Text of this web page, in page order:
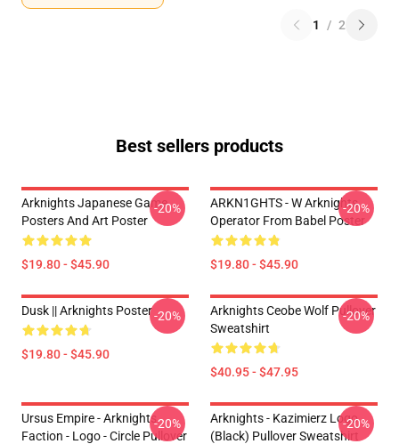
1 / 2
Best sellers products
Arknights Japanese Game
Posters And Art Poster
$19.80 - $45.90
-20%
ARKN1GHTS - W Arknights
Operator From Babel Poster
$19.80 - $45.90
-20%
Dusk || Arknights Poster
$19.80 - $45.90
-20%
Arknights Ceobe Wolf Pullover
Sweatshirt
$40.95 - $47.95
-20%
Ursus Empire - Arknights
Faction - Logo - Circle Pullover
-20%
Arknights - Kazimierz Logo
(black) Pullover Sweatshirt
-20%